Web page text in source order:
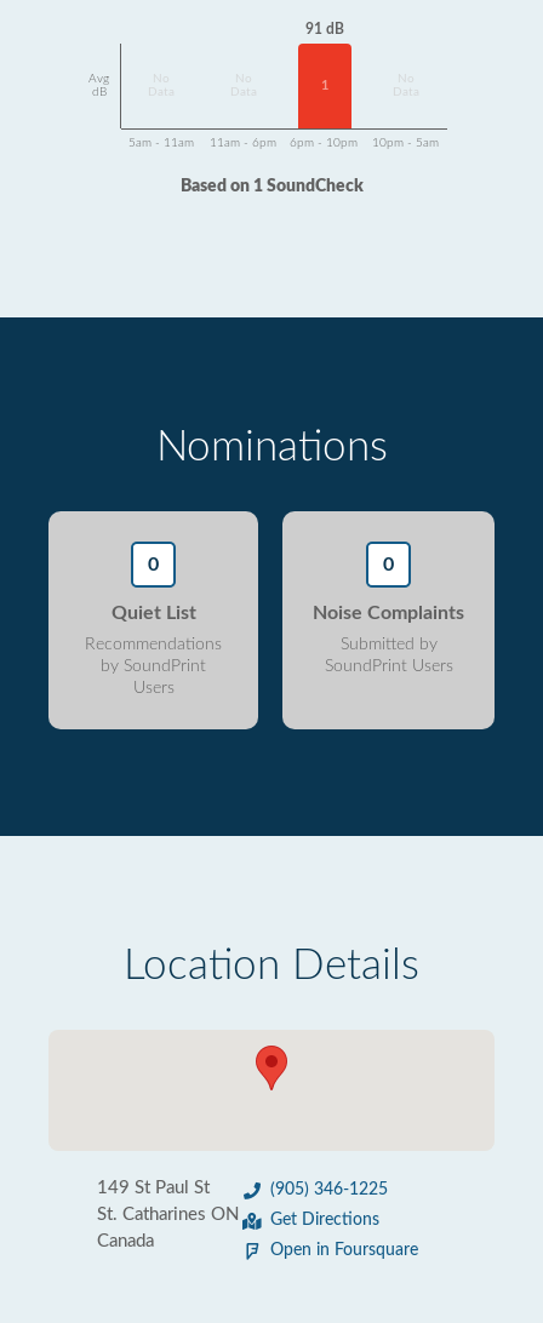
Avg
dB
Data
Data
91 dB
1
Data
5am - 11am 11am - 6pm 6pm - 10pm 10pm - 5am
Based on 1 SoundCheck
Nominations
0
Quiet List
Recommendations
by SoundPrint
Users
0
Noise Complaints
Submitted by
SoundPrint Users
Location Details
149 St Paul St
St. Catharines ON
Canada
(905) 346-1225
Get Directions
Open in Foursquare